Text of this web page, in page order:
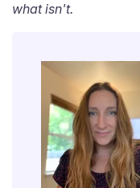
what isn't.